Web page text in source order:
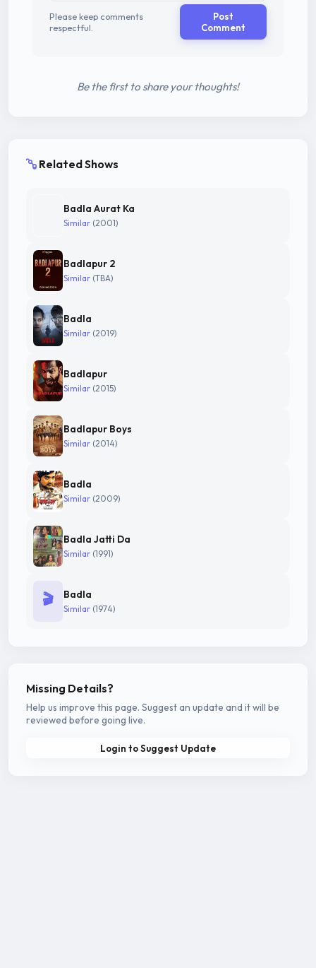
Please keep comments
respectful.
Post
Comment
Be the first to share your thoughts!
Related Shows
Badla Aurat Ka
Similar (2001)
Badlapur 2
Similar (TBA)
Badla
Similar (2019)
Badlapur
Similar (2015)
Badlapur Boys
Similar (2014)
Badla
Similar (2009)
Badla Jatti Da
Similar (1991)
🎬 Badla
Similar (1974)
Missing Details?
Help us improve this page. Suggest an update and it will be
reviewed before going live.
Login to Suggest Update